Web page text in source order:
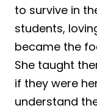
to survive in
students,
became the
She taught
if they were
understand